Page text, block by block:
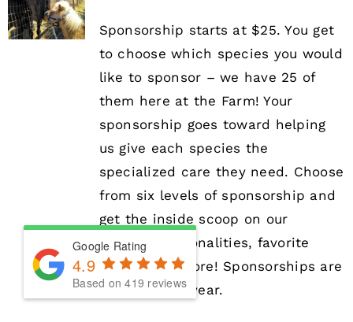
Sponsorship starts at $25. You get
to choose which species you would
like to sponsor – we have 25 of
them here at the Farm! Your
sponsorship goes toward helping
us give each species the
specialized care they need. Choose
from six levels of sponsorship and
get the inside scoop on our
animals’ personalities, favorite
treats, and more! Sponsorships are
valid for one year.
Google Rating
4.9
Based on 419 reviews